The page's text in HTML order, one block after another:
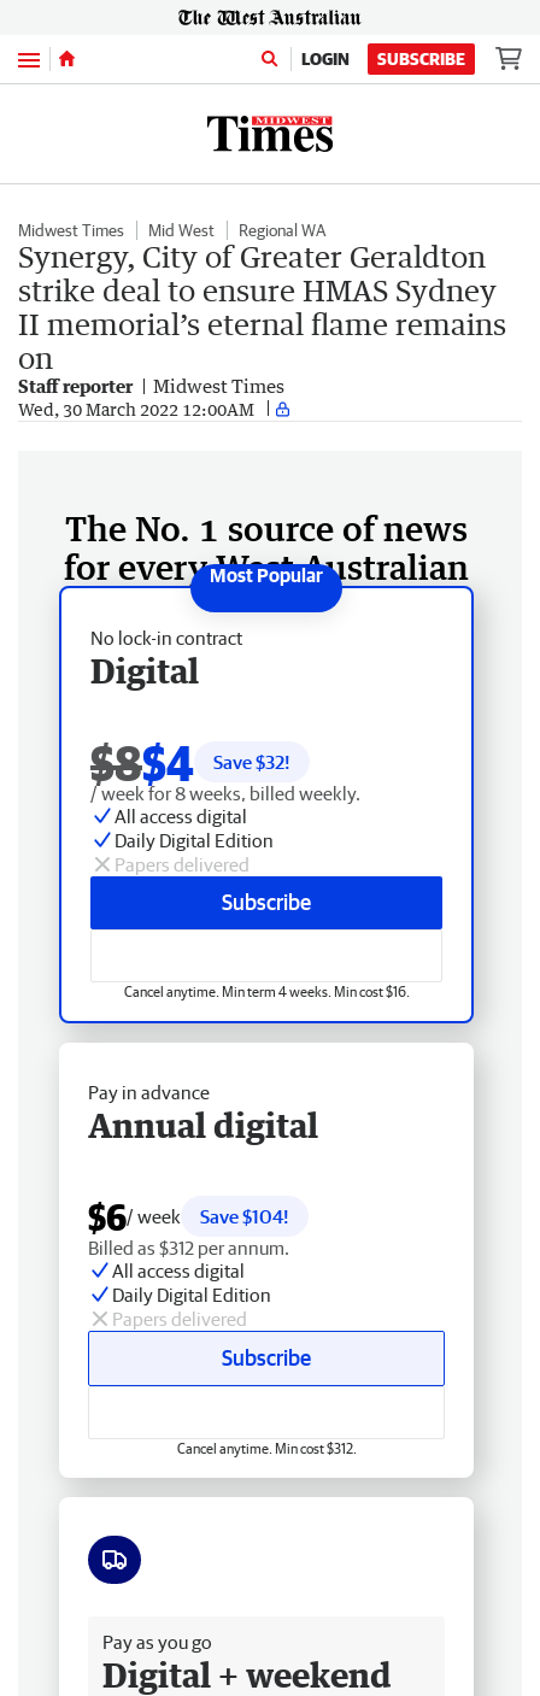
Menu LOGIN SUBSCRIBE
Midwest Times Mid West Regional WA
Synergy, City of Greater Geraldton
strike deal to ensure HMAS Sydney
II memorial’s eternal flame remains
on
Staff reporter Midwest Times
Wed, 30 March 2022 12:00AM
The No. 1 source of news
for every West Australian
No lock-in contract
Digital
$8$4 Save $32!
/ week for 8 weeks, billed weekly.
All access digital
Daily Digital Edition
Papers delivered
Subscribe
Cancel anytime. Min term 4 weeks. Min cost $16.
Pay in advance
Annual digital
$6/ week
Save $104!
Billed as $312 per annum.
All access digital
Daily Digital Edition
Papers delivered
Subscribe
Cancel anytime. Min cost $312.
Pay as you go
Digital + weekend